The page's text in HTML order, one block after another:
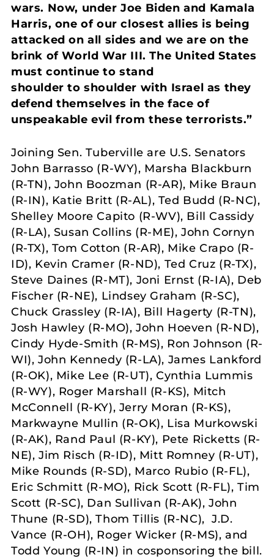
wars. Now, under Joe Biden and Kamala
Harris, one of our closest allies is being
attacked on all sides and we are on the
brink of World War III. The United States
must continue to stand
shoulder to shoulder with Israel as they
defend themselves in the face of
unspeakable evil from these terrorists.”
Joining Sen. Tuberville are U.S. Senators
John Barrasso (R-WY), Marsha Blackburn
(R-TN), John Boozman (R-AR), Mike Braun
(R-IN), Katie Britt (R-AL), Ted Budd (R-NC),
Shelley Moore Capito (R-WV), Bill Cassidy
(R-LA), Susan Collins (R-ME), John Cornyn
(R-TX), Tom Cotton (R-AR), Mike Crapo (R-
ID), Kevin Cramer (R-ND), Ted Cruz (R-TX),
Steve Daines (R-MT), Joni Ernst (R-IA), Deb
Fischer (R-NE), Lindsey Graham (R-SC),
Chuck Grassley (R-IA), Bill Hagerty (R-TN),
Josh Hawley (R-MO), John Hoeven (R-ND),
Cindy Hyde-Smith (R-MS), Ron Johnson (R-
WI), John Kennedy (R-LA), James Lankford
(R-OK), Mike Lee (R-UT), Cynthia Lummis
(R-WY), Roger Marshall (R-KS), Mitch
McConnell (R-KY), Jerry Moran (R-KS),
Markwayne Mullin (R-OK), Lisa Murkowski
(R-AK), Rand Paul (R-KY), Pete Ricketts (R-
NE), Jim Risch (R-ID), Mitt Romney (R-UT),
Mike Rounds (R-SD), Marco Rubio (R-FL),
Eric Schmitt (R-MO), Rick Scott (R-FL), Tim
Scott (R-SC), Dan Sullivan (R-AK), John
Thune (R-SD), Thom Tillis (R-NC), J.D.
Vance (R-OH), Roger Wicker (R-MS), and
Todd Young (R-IN) in cosponsoring the bill.